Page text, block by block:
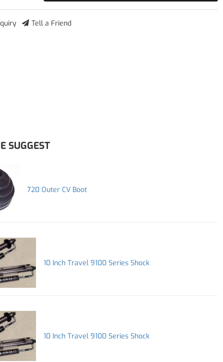
Tell a Friend
SUGGEST
720 Outer CV Boot
10 Inch Travel 9100 Series Shock
10 Inch Travel 9100 Series Shock